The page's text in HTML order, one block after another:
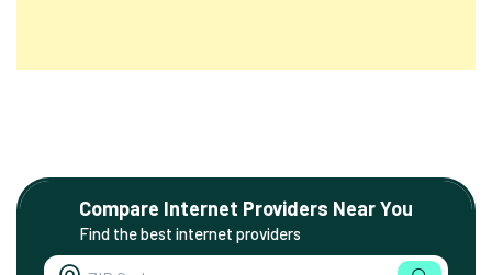
Compare Internet Providers Near You
Find the best internet providers